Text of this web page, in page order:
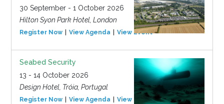
30 September - 1 October 2026
Hilton Syon Park Hotel, London
Register Now View Agenda View Event
Seabed Security
13 - 14 October 2026
Design Hotel, Tróia, Portugal
Register Now View Agenda View Event